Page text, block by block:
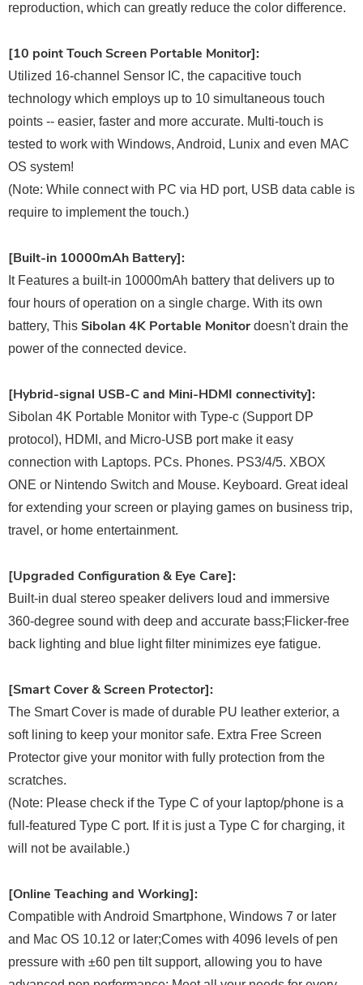
reproduction, which can greatly reduce the color difference.
[10 point Touch Screen Portable Monitor]:
Utilized 16-channel Sensor IC, the capacitive touch
technology which employs up to 10 simultaneous touch
points -- easier, faster and more accurate. Multi-touch is
tested to work with Windows, Android, Lunix and even MAC
OS system!
(Note: While connect with PC via HD port, USB data cable is
require to implement the touch.)
[Built-in 10000mAh Battery]:
It Features a built-in 10000mAh battery that delivers up to
four hours of operation on a single charge. With its own
battery, This Sibolan 4K Portable Monitor doesn't drain the
power of the connected device.
[Hybrid-signal USB-C and Mini-HDMI connectivity]:
Sibolan 4K Portable Monitor with Type-c (Support DP
protocol), HDMI, and Micro-USB port make it easy
connection with Laptops. PCs. Phones. PS3/4/5. XBOX
ONE or Nintendo Switch and Mouse. Keyboard. Great ideal
for extending your screen or playing games on business trip,
travel, or home entertainment.
[Upgraded Configuration & Eye Care]:
Built-in dual stereo speaker delivers loud and immersive
360-degree sound with deep and accurate bass;Flicker-free
back lighting and blue light filter minimizes eye fatigue.
[Smart Cover & Screen Protector]:
The Smart Cover is made of durable PU leather exterior, a
soft lining to keep your monitor safe. Extra Free Screen
Protector give your monitor with fully protection from the
scratches.
(Note: Please check if the Type C of your laptop/phone is a
full-featured Type C port. If it is just a Type C for charging, it
will not be available.)
[Online Teaching and Working]:
Compatible with Android Smartphone, Windows 7 or later
and Mac OS 10.12 or later;Comes with 4096 levels of pen
pressure with ±60 pen tilt support, allowing you to have